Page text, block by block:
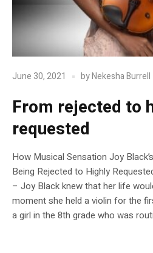
June 30, 2021 byNekesha Burrell
From rejected to
requested
How Musical Sensation Joy
Being Rejected to Highly
– Joy Black knew that her life
moment she held a violin for the
a girl in the 8th grade who was